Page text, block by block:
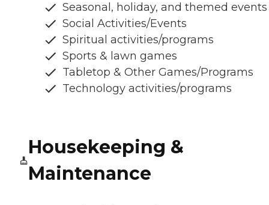
Seasonal, holiday, and themed events
Social Activities/Events
Spiritual activities/programs
Sports & lawn games
Tabletop & Other Games/Programs
Technology activities/programs
Housekeeping &
Maintenance